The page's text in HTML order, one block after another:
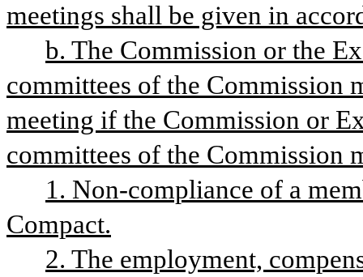
meetings shall be given in
b. The Commission or the
committees of the Commission
meeting if the Commission or
committees of the Commission
1. Non-compliance of a
Compact.
2. The employment,